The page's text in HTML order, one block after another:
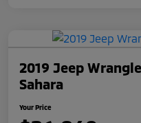
2019 Jeep
Sahara
Your Price